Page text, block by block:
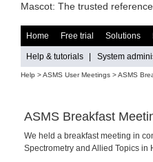
Mascot: The trusted
Home Free trial Solutions
Help & tutorials System
Help > ASMS User Meetings > ASMS
ASMS Breakfast
We held a breakfast meeting in
Spectrometry and Allied Topics in